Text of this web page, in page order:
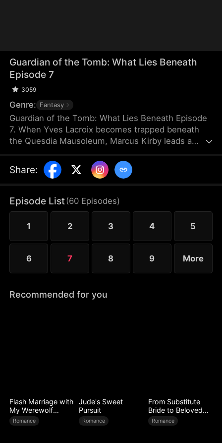
Guardian of the Tomb: What Lies Beneath
Episode 7
3059
Genre: Fantasy
Guardian of the Tomb: What Lies Beneath Episode
7. When Yves Lacroix becomes trapped beneath
the Quesdia Mausoleum, Marcus Kirby leads a
alongside Sam Holden and Elise Steele. Battling
deadly traps and ruthless forces, they uncover the
secrets. Ultimately, Yves sacrifices himself to seal
the tomb, while Marcus destroys the source of the
poison. As war engulfs the nation, Marcus, Sam,
and Elise each defend their country in their own
way.
Share:
Episode List(60 Episodes)
1 2 3 4 5
6 7 8 9 More
Recommended for you
Flash Marriage with
My Werewolf
Husband
Romance
Jude's Sweet
Pursuit
Romance
From Substitute
Bride to Beloved
Wife
Romance